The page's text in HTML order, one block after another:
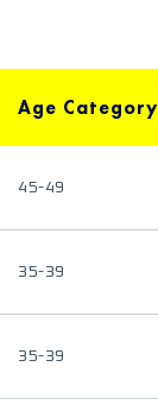
Age Category
45-49
35-39
35-39